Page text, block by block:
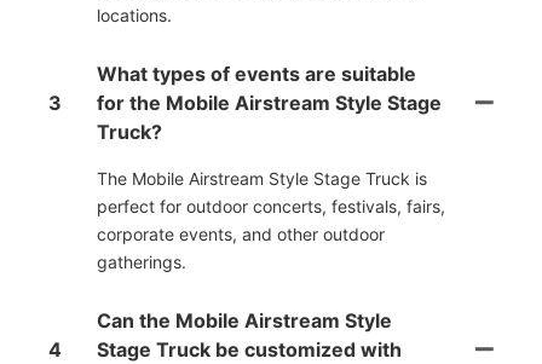
locations.
3
What types of events are suitable
for the Mobile Airstream Style Stage
Truck?
The Mobile Airstream Style Stage Truck is
perfect for outdoor concerts, festivals, fairs,
corporate events, and other outdoor
gatherings.
4
Can the Mobile Airstream Style
Stage Truck be customized with